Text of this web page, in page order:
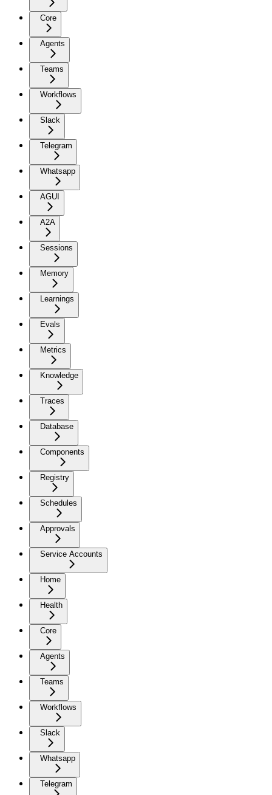
Core
Agents
Teams
Workflows
Slack
Telegram
Whatsapp
AGUI
A2A
Sessions
Memory
Learnings
Evals
Metrics
Knowledge
Traces
Database
Components
Registry
Schedules
Approvals
Service Accounts
Home
Health
Core
Agents
Teams
Workflows
Slack
Whatsapp
Telegram